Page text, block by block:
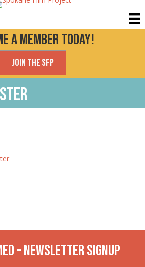
a Member today!
Join the SFP
- Newsletter Signup